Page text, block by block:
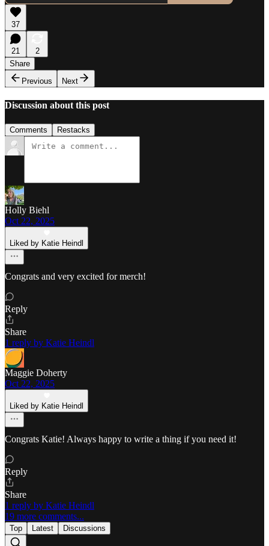
37
21
2
Share
Previous
Next
Discussion about this post
Comments Restacks
Holly Biehl
Oct 22, 2025
Liked by Katie Heindl
Congrats and very excited for merch!
Reply
Share
1 reply by Katie Heindl
Maggie Doherty
Oct 22, 2025
Liked by Katie Heindl
Congrats Katie! Always happy to write a thing if you need it!
Reply
Share
1 reply by Katie Heindl
19 more comments...
Top Latest Discussions